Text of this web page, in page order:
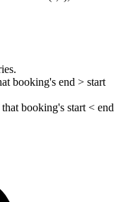
booking's end > start
booking's start < end